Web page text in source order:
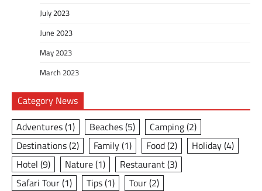
July 2023
June 2023
May 2023
March 2023
Category News
Adventures(1) Beaches(5) Camping(2)
Destinations(2) Family(1) Food(2) Holiday(4)
Hotel (9) Nature(1) Restaurant(3)
Safari Tour(1) Tips(1) Tour(2)